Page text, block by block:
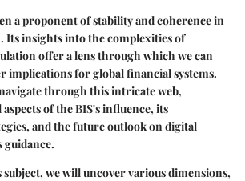
a proponent of stability and coherence in
Its insights into the complexities of
offer a lens through which we can
implications for global financial systems.
through this intricate web,
of the BIS's influence, its
and the future outlook on digital
subject, we will uncover various dimensions,